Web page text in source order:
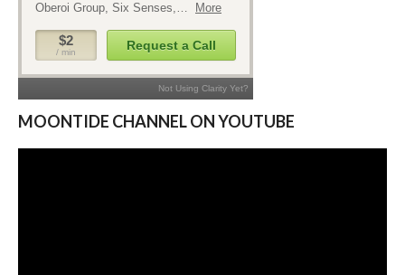
MOONTIDE CHANNEL ON YOUTUBE